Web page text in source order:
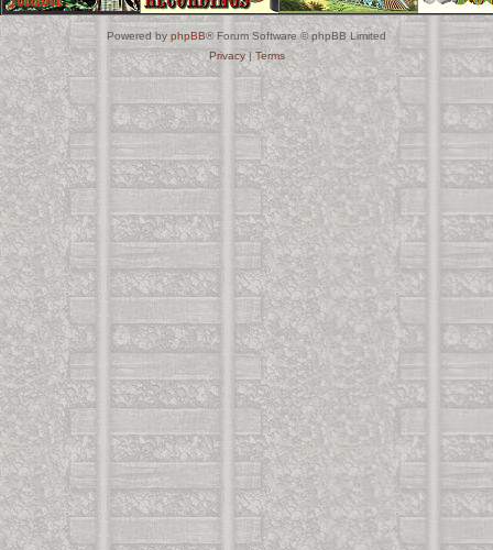
Powered by phpBB® Forum Software © phpBB Limited
Privacy|Terms